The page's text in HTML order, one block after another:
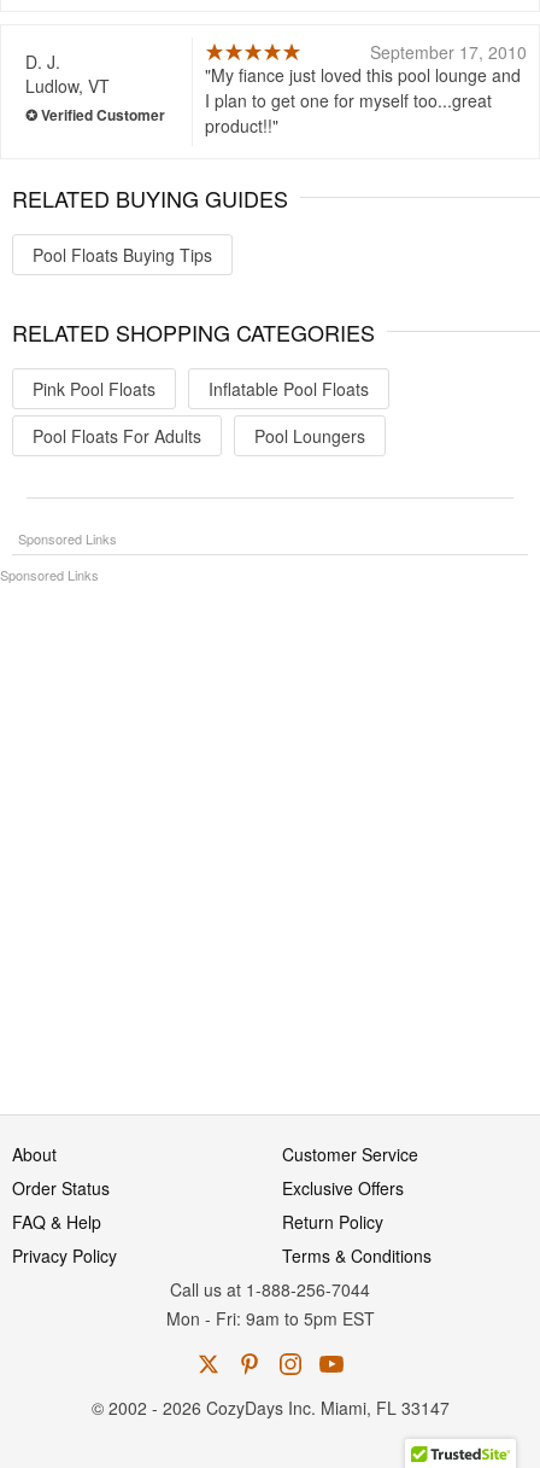
D. J.
Ludlow, VT
September 17, 2010
My fiance just loved this pool lounge and
I plan to get one for myself too...great
product!!
RELATED BUYING GUIDES
Pool Floats Buying Tips
RELATED SHOPPING CATEGORIES
Pink Pool Floats
Inflatable Pool Floats
Pool Floats For Adults
Pool Loungers
About
Customer Service
Order Status
Exclusive Offers
FAQ & Help
Return Policy
Privacy Policy
Terms & Conditions
Call us at 1-888-256-7044
Mon - Fri: 9am to 5pm EST
© 2002 - 2026 CozyDays Inc. Miami, FL 33147